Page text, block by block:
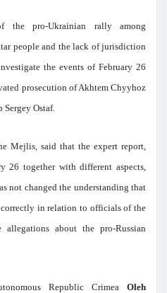
the pro-Ukrainian rally among
people and the lack of jurisdiction
the events of February 26
prosecution of Akhtem Chyyhoz
Sergey Ostaf.
Mejlis, said that the expert report,
26 together with different aspects,
not changed the understanding that
in relation to officials of the
allegations about the pro-Russian
Republic Crimea Oleh